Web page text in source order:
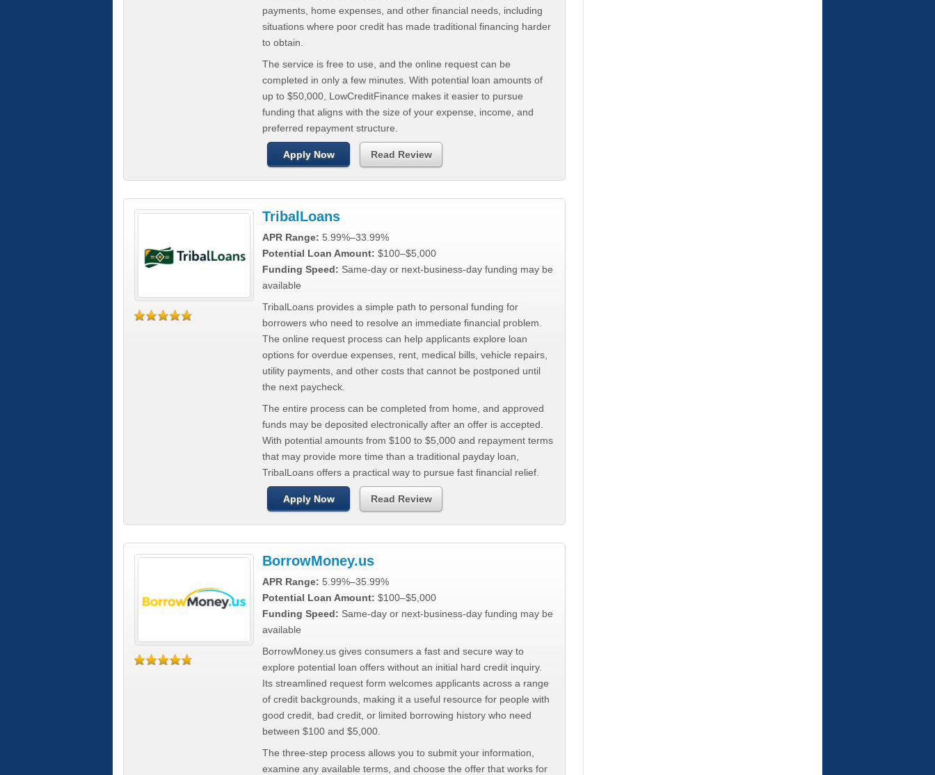
payments, home expenses, and other financial needs, including
situations where poor credit has made traditional financing harder
to obtain.
The service is free to use, and the online request can be
completed in only a few minutes. With potential loan amounts of
up to $50,000, LowCreditFinance makes it easier to pursue
funding that aligns with the size of your expense, income, and
preferred repayment structure.
Apply Now Read Review
TribalLoans
APR Range: 5.99%–33.99%
Potential Loan Amount: $100–$5,000
Funding Speed: Same-day or next-business-day funding may be
available
TribalLoans provides a simple path to personal funding for
borrowers who need to resolve an immediate financial problem.
The online request process can help applicants explore loan
options for overdue expenses, rent, medical bills, vehicle repairs,
utility payments, and other costs that cannot be postponed until
the next paycheck.
The entire process can be completed from home, and approved
funds may be deposited electronically after an offer is accepted.
With potential amounts from $100 to $5,000 and repayment terms
that may provide more time than a traditional payday loan,
TribalLoans offers a practical way to pursue fast financial relief.
Apply Now Read Review
BorrowMoney.us
APR Range: 5.99%–35.99%
Potential Loan Amount: $100–$5,000
Funding Speed: Same-day or next-business-day funding may be
available
BorrowMoney.us gives consumers a fast and secure way to
explore potential loan offers without an initial hard credit inquiry.
Its streamlined request form welcomes applicants across a range
of credit backgrounds, making it a useful resource for people with
good credit, bad credit, or limited borrowing history who need
between $100 and $5,000.
The three-step process allows you to submit your information,
examine any available terms, and choose the offer that works for